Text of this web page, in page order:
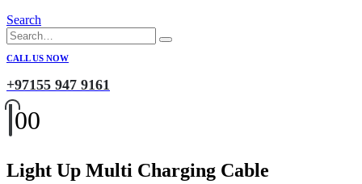
Search
CALL US NOW
+97155 947 9161
00
Light Up Multi Charging Cable